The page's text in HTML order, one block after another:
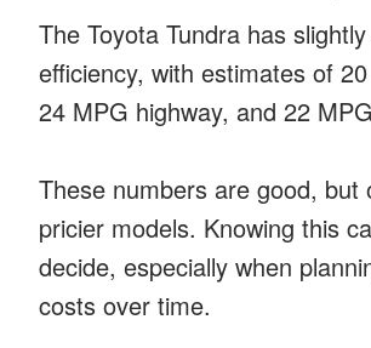
The Toyota Tundra has
efficiency, with estimates of
24 MPG highway, and 22
These numbers are good, but
pricier models. Knowing this
decide, especially when
costs over time.